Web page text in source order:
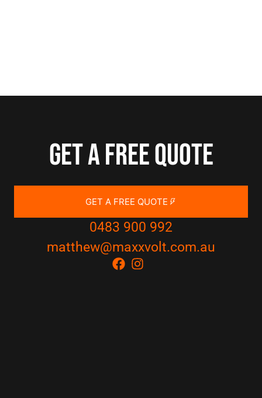
Get a free quote
GET A FREE QUOTE
0483 900 992
matthew@maxxvolt.com.au